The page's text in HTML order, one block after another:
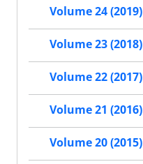
Volume 24 (2019)
Volume 23 (2018)
Volume 22 (2017)
Volume 21 (2016)
Volume 20 (2015)